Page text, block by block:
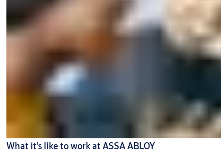
What it's like to work at ASSA ABLOY